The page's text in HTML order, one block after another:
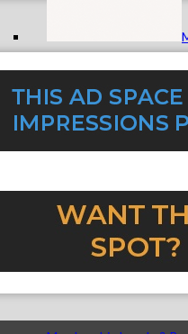
Prospective Members